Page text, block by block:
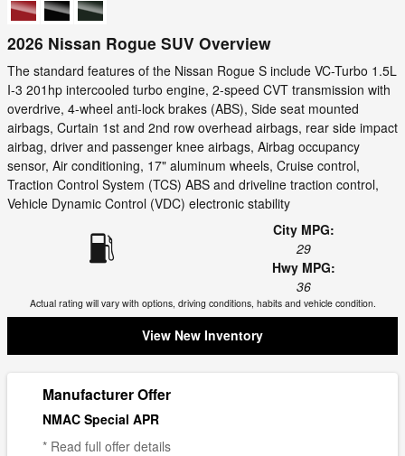
2026 Nissan Rogue SUV Overview
The standard features of the Nissan Rogue S include VC-Turbo 1.5L
I-3 201hp intercooled turbo engine, 2-speed CVT transmission with
overdrive, 4-wheel anti-lock brakes (ABS), Side seat mounted
airbags, Curtain 1st and 2nd row overhead airbags, rear side impact
airbag, driver and passenger knee airbags, Airbag occupancy
sensor, Air conditioning, 17" aluminum wheels, Cruise control,
Traction Control System (TCS) ABS and driveline traction control,
Vehicle Dynamic Control (VDC) electronic stability
City MPG:
29
Hwy MPG:
36
Actual rating will vary with options, driving conditions, habits and vehicle condition.
View New Inventory
Manufacturer Offer
NMAC Special APR
* Read full offer details